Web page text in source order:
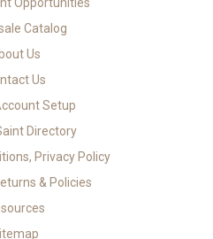
Catalog
Us
Us
Setup
Directory
Privacy Policy
& Policies